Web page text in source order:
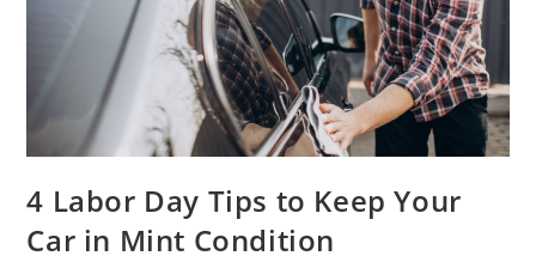
4 Labor Day Tips to Keep Your
Car in Mint Condition